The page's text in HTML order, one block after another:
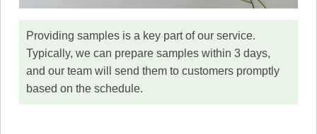
Providing samples is a key part of our service.
Typically, we can prepare samples within 3 days,
and our team will send them to customers promptly
based on the schedule.